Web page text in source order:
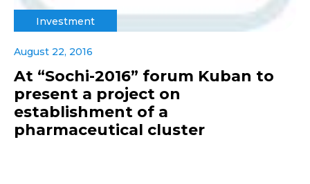
Investment
August 22, 2016
At “Sochi-2016” forum Kuban to
present a project on
establishment of a
pharmaceutical cluster